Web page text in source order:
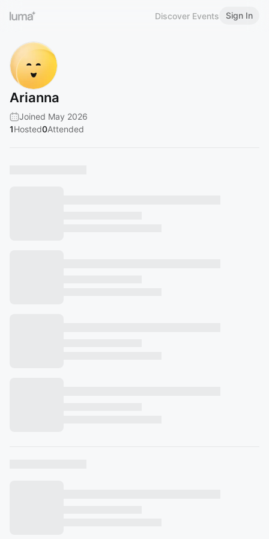
Discover Events Sign In
Arianna
Joined May 2026
1Hosted0Attended